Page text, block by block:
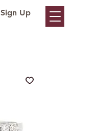
Sign Up